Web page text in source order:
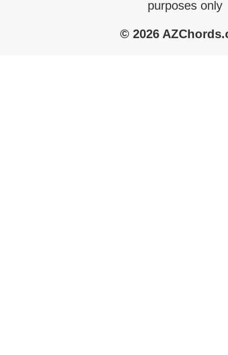
purposes only
© 2026